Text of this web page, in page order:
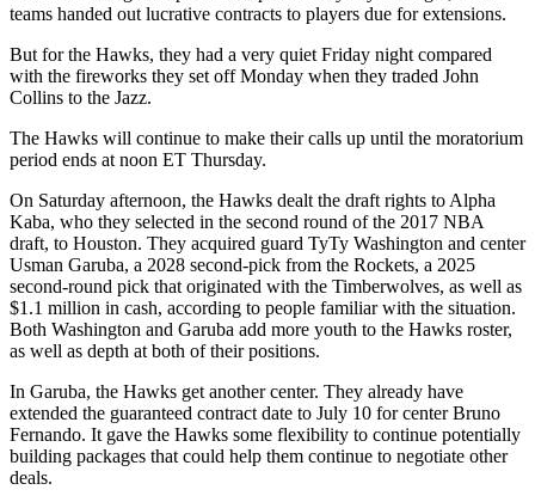
teams handed out lucrative contracts to players due for extensions.
But for the Hawks, they had a very quiet Friday night compared
with the fireworks they set off Monday when they traded John
Collins to the Jazz.
The Hawks will continue to make their calls up until the moratorium
period ends at noon ET Thursday.
On Saturday afternoon, the Hawks dealt the draft rights to Alpha
Kaba, who they selected in the second round of the 2017 NBA
draft, to Houston. They acquired guard TyTy Washington and center
Usman Garuba, a 2028 second-pick from the Rockets, a 2025
second-round pick that originated with the Timberwolves, as well as
$1.1 million in cash, according to people familiar with the situation.
Both Washington and Garuba add more youth to the Hawks roster,
as well as depth at both of their positions.
In Garuba, the Hawks get another center. They already have
extended the guaranteed contract date to July 10 for center Bruno
Fernando. It gave the Hawks some flexibility to continue potentially
building packages that could help them continue to negotiate other
deals.